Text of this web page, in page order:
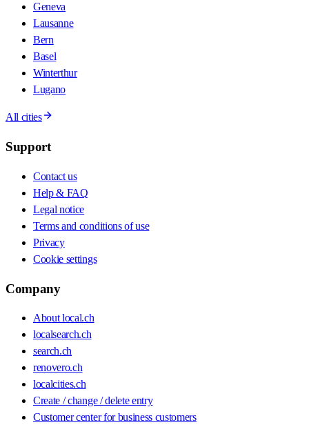
Geneva
Lausanne
Bern
Basel
Winterthur
Lugano
All cities
Support
Contact us
Help & FAQ
Legal notice
Terms and conditions of use
Privacy
Cookie settings
Company
About local.ch
localsearch.ch
search.ch
renovero.ch
localcities.ch
Create / change / delete entry
Customer center for business customers